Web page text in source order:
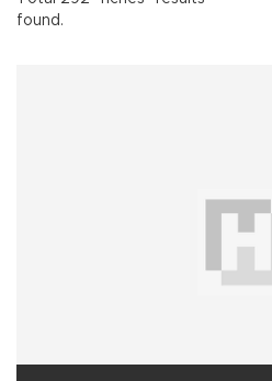
found.